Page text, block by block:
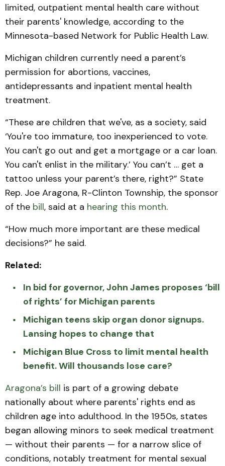
limited, outpatient mental health care without
their parents' knowledge, according to the
Minnesota-based Network for Public Health Law.
Michigan children currently need a parent’s
permission for abortions, vaccines,
antidepressants and inpatient mental health
treatment.
“These are children that we've, as a society, said
‘You're too immature, too inexperienced to vote.
You can't go out and get a mortgage or a car loan.
You can't enlist in the military.’ You can’t … get a
tattoo unless your parent’s there, right?” State
Rep. Joe Aragona, R-Clinton Township, the sponsor
of the bill, said at a hearing this month.
“How much more important are these medical
decisions?” he said.
Related:
In bid for governor, John James proposes ‘bill
of rights’ for Michigan parents
Michigan teens skip organ donor signups.
Lansing hopes to change that
Michigan Blue Cross to limit mental health
benefit. Will thousands lose care?
Aragona’s bill is part of a growing debate
nationally about where parents' rights end as
children age into adulthood. In the 1950s, states
began allowing minors to seek medical treatment
— without their parents — for a narrow slice of
conditions, notably treatment for mental sexual